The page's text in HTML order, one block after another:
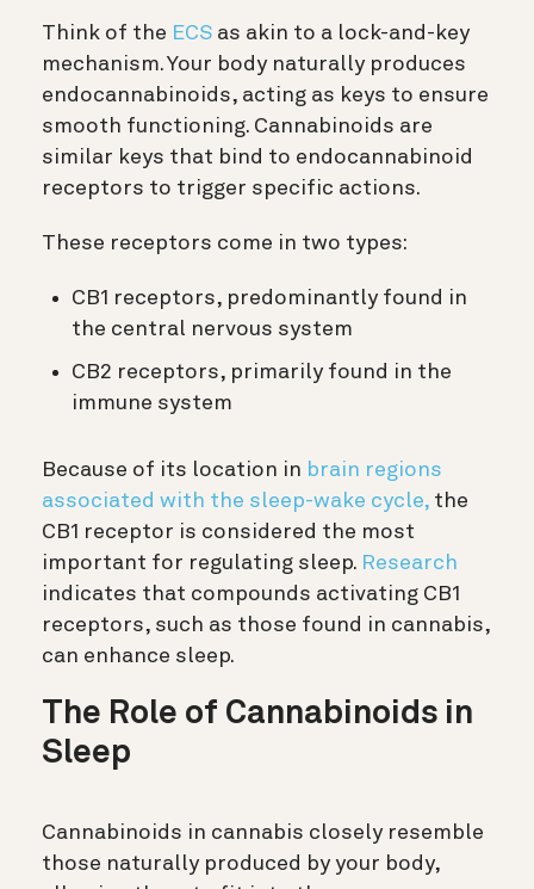
Think of the ECS as akin to a lock-and-key
mechanism. Your body naturally produces
endocannabinoids, acting as keys to ensure
smooth functioning. Cannabinoids are
similar keys that bind to endocannabinoid
receptors to trigger specific actions.
These receptors come in two types:
CB1 receptors, predominantly found in
the central nervous system
CB2 receptors, primarily found in the
immune system
Because of its location in brain regions
associated with the sleep-wake cycle, the
CB1 receptor is considered the most
important for regulating sleep. Research
indicates that compounds activating CB1
receptors, such as those found in cannabis,
can enhance sleep.
The Role of Cannabinoids in
Sleep
Cannabinoids in cannabis closely resemble
those naturally produced by your body,